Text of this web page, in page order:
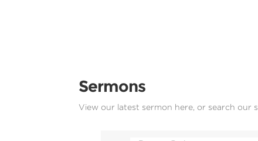
Sermons
View our latest sermon here, or search our